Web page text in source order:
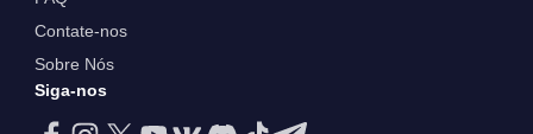
Contate-nos
Sobre Nós
Siga-nos